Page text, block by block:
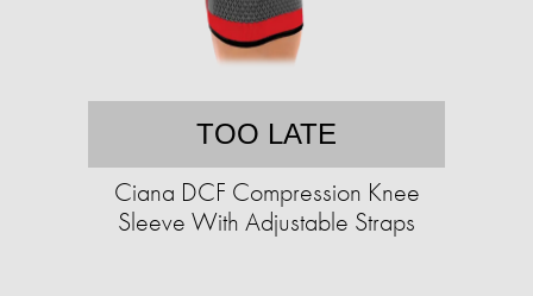
TOO LATE
Ciana DCF Compression Knee
Sleeve With Adjustable Straps